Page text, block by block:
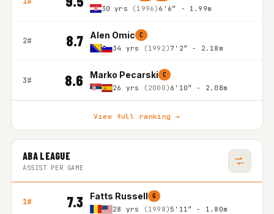
30 yrs (1996) 6'6″ - 1.99m
2# 8.7 Alen Omic C
34 yrs (1992) 7'2″ - 2.18m
3# 8.6 Marko Pecarski C
26 yrs (2000) 6'10″ - 2.08m
View full ranking →
ABA LEAGUE
ASSIST PER GAME
1# 7.3 Fatts Russell G
28 yrs (1998) 5'11″ - 1.80m